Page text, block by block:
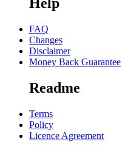
Help
FAQ
Changes
Disclaimer
Money Back Guarantee
Readme
Terms
Policy
Licence Agreement